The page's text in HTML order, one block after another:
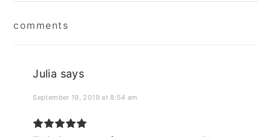
Interactions
comments
Julia says
September 19, 2019 at 8:54 am